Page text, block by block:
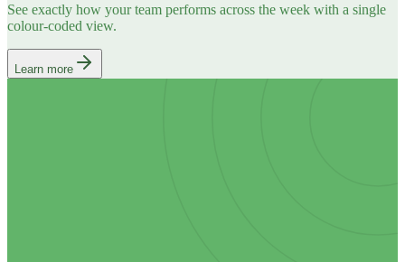
See exactly how your team performs across the week with a single
colour-coded view.
Learn more